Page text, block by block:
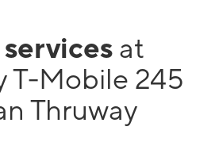
at
T-Mobile 245
Thruway